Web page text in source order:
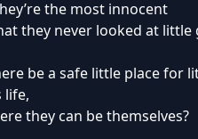
the most innocent
they never looked at little
be a safe little place for
life,
they can be themselves?